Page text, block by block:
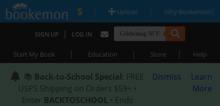
| Upload | Why Bookemon?
SIGN UP | LOG IN
Start My Book | Education | Store | Help
📚 Back-to-School Special: FREE
USPS Shipping on Orders $59+ •
Enter BACKTOSCHOOL • Ends
Dismiss
Learn
More